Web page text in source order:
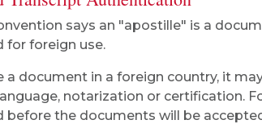
says an "apostille" is a
for foreign use.
a document in a foreign country, it
notarization or certification.
before the documents will be